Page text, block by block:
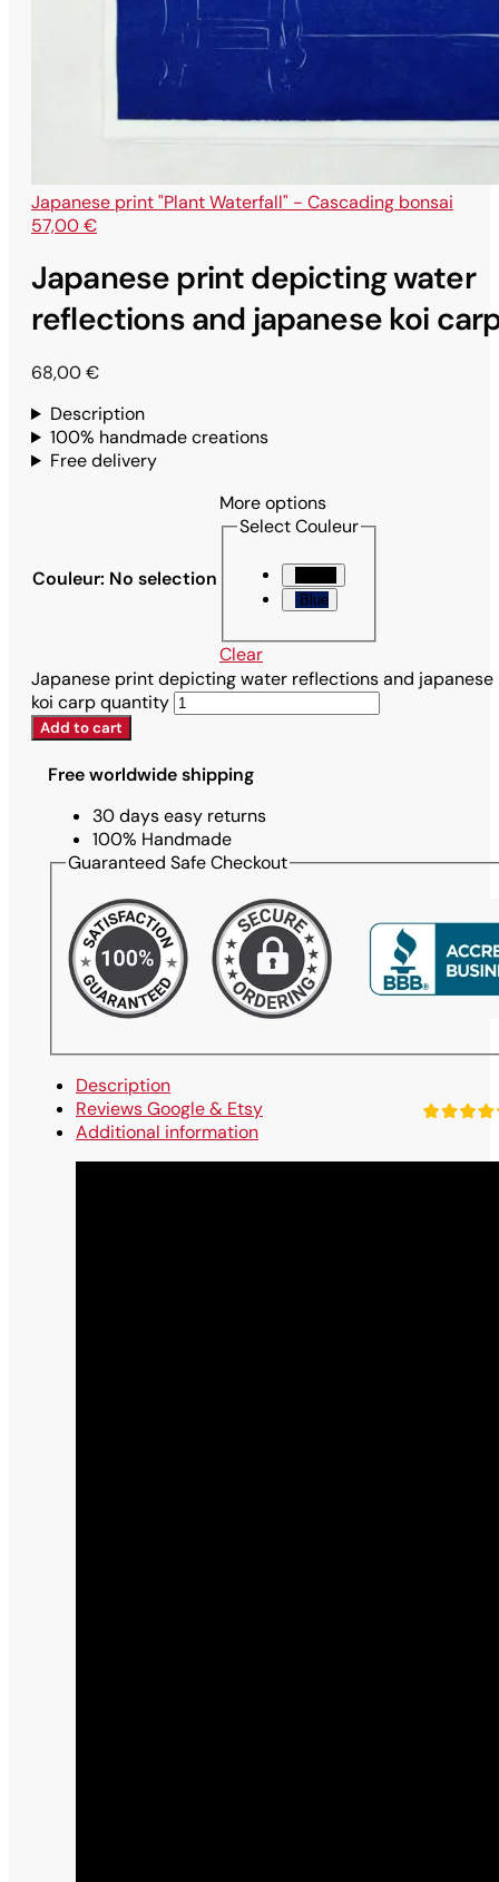
Japanese print "Plant Waterfall" - Cascading bonsai
57,00€
Japanese print depicting water
reflections and japanese koi
68,00€
Description
100% handmade creations
Free delivery
Couleur: No selection
More options
Select Couleur
Blue
Clear
Japanese print depicting water reflections and japanese
koi carp quantity
Add to cart
Free worldwide shipping
30 days easy returns
100% Handmade
Guaranteed Safe Checkout
Description
Reviews Google & Etsy
Additional information